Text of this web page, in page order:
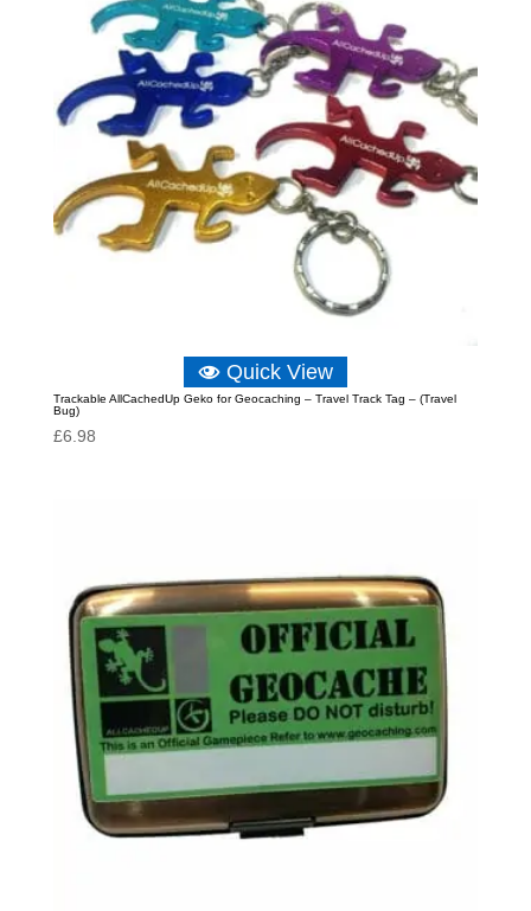
Quick View
Trackable AllCachedUp Geko for Geocaching – Travel Track Tag – (Travel
Bug)
£6.98